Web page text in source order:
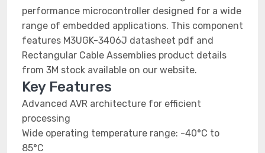
performance microcontroller designed for a wide
range of embedded applications. This component
features M3UGK-3406J datasheet pdf and
Rectangular Cable Assemblies product details
from 3M stock available on our website.
Key Features
Advanced AVR architecture for efficient
processing
Wide operating temperature range: -40°C to
85°C